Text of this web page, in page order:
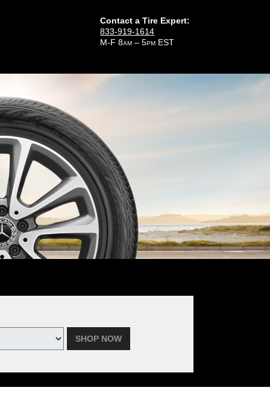
Contact a Tire Expert:
833-919-1614
M-F 8AM – 5PM EST
SHOP NOW